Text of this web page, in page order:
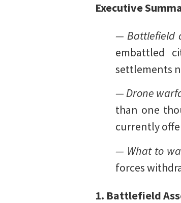
Executive
— Battlefield
embattled
settlements
— Drone
than one
currently
— What to
forces
1. Battlefield